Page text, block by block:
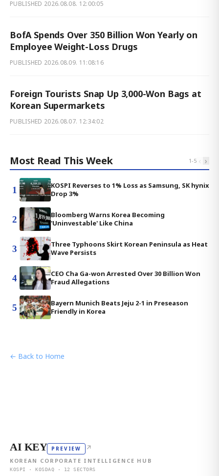
PUBLISHED 2026.08.08. 12:00:05
BofA Spends Over 350 Billion Won Yearly on
Employee Weight-Loss Drugs
PUBLISHED 2026.08.09. 11:08:16
Foreign Tourists Snap Up 3,000-Won Bags at
Korean Supermarkets
PUBLISHED 2026.08.07. 12:34:02
Most Read This Week 1-5 ‹ ›
1
KOSPI Reverses to 1% Loss as Samsung, SK hynix
Drop 3%
2
Bloomberg Warns Korea Becoming
'Uninvestable' Like China
3
Three Typhoons Skirt Korean Peninsula as Heat
Wave Persists
4
CEO Cha Ga-won Arrested Over 30 Billion Won
Fraud Allegations
5
Bayern Munich Beats Jeju 2-1 in Preseason
Friendly in Korea
← Back to Home
AI KEY PREVIEW ↗
KOREAN CORPORATE INTELLIGENCE HUB
KOSPI · KOSDAQ · 12 SECTORS